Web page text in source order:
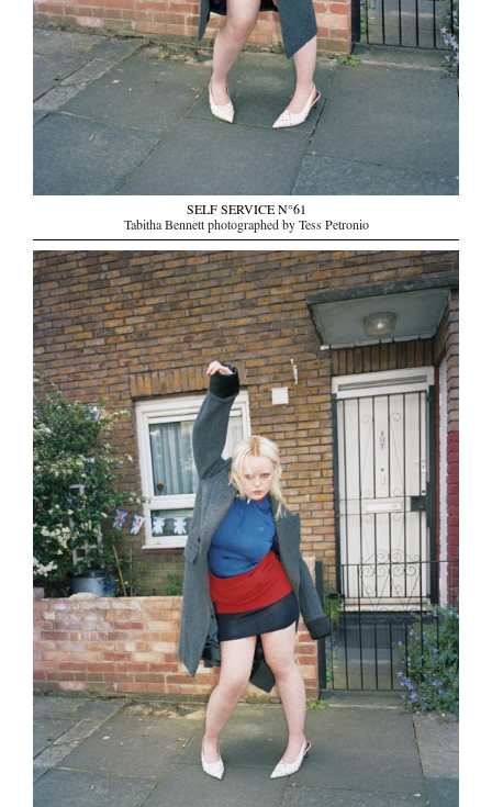
SELF SERVICE N°61
Tabitha Bennett photographed by Tess Petronio